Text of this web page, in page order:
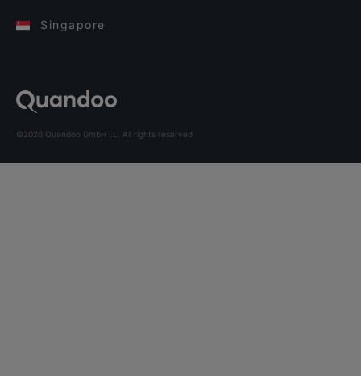
Singapore
©2026 Quandoo GmbH i.L. All rights reserved